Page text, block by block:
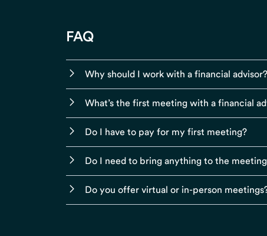
FAQ
Why should I work with a financial advisor?
What’s the first meeting with a financial
Do I have to pay for my first meeting?
Do I need to bring anything to the
Do you offer virtual or in-person